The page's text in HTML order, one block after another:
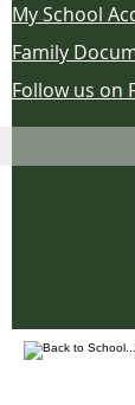
My School
Family
Follow us on